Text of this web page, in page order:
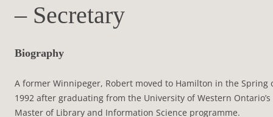
– Secretary
Biography
A former Winnipeger, Robert moved to Hamilton in the Spring
1992 after graduating from the University of Western Ontario’s
Master of Library and Information Science programme.